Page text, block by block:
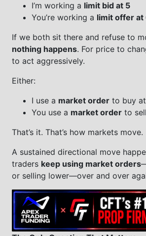
I’m working a limit bid at 5
You’re working a limit offer at
If we both sit there and refuse to
nothing happens. For price to
to act aggressively.
Either:
I use a market orderto buy
You use a market orderto
That’s it. That’s how markets move.
A sustained directional move
traders keep using market orders
or selling lower—over and over